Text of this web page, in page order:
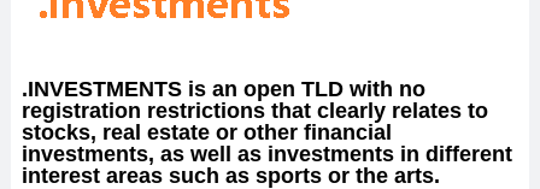
.INVESTMENTS is an open TLD with no
registration restrictions that clearly relates to
stocks, real estate or other financial
investments, as well as investments in different
interest areas such as sports or the arts.